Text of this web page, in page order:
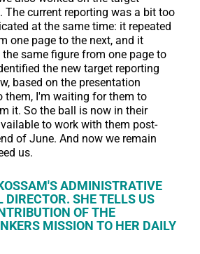
The current reporting was a bit too
at the same time: it repeated
one page to the next, and it
same figure from one page to
the new target reporting
based on the presentation
them, I'm waiting for them to
it. So the ball is now in their
to work with them post-
of June. And now we remain
us.
ADMINISTRATIVE
SHE TELLS US
OF THE
MISSION TO HER DAILY